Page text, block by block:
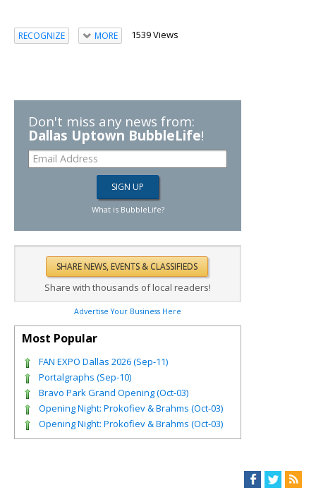
RECOGNIZE MORE 1539 Views
Don't miss any news from:
Dallas Uptown BubbleLife!
What is BubbleLife?
Share with thousands of local readers!
Advertise Your Business Here
Most Popular
FAN EXPO Dallas 2026 (Sep-11)
Portalgraphs (Sep-10)
Bravo Park Grand Opening (Oct-03)
Opening Night: Prokofiev & Brahms (Oct-03)
Opening Night: Prokofiev & Brahms (Oct-03)